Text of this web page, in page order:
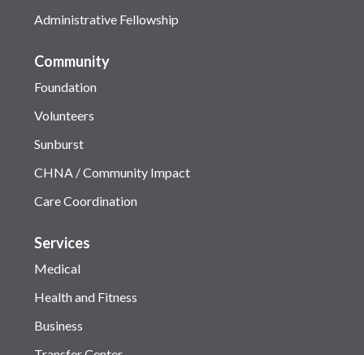
Administrative Fellowship
Community
Foundation
Volunteers
Sunburst
CHNA / Community Impact
Care Coordination
Services
Medical
Health and Fitness
Business